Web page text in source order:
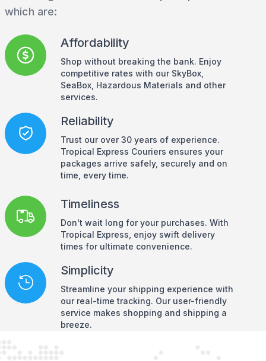
which are:
Affordability
Shop without breaking the bank. Enjoy
competitive rates with our SkyBox,
SeaBox, Hazardous Materials and other
services.
Reliability
Trust our over 30 years of experience.
Tropical Express Couriers ensures your
packages arrive safely, securely and on
time, every time.
Timeliness
Don't wait long for your purchases. With
Tropical Express, enjoy swift delivery
times for ultimate convenience.
Simplicity
Streamline your shipping experience with
our real-time tracking. Our user-friendly
service makes shopping and shipping a
breeze.